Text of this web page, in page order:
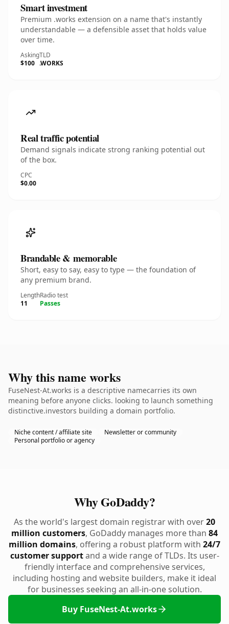
Smart investment
Premium .works extension on a name that's instantly
understandable — a defensible asset that holds value
over time.
Asking
$100
TLD
.WORKS
Real traffic potential
Demand signals indicate strong ranking potential out
of the box.
CPC
$0.00
Brandable & memorable
Short, easy to say, easy to type — the foundation of
any premium brand.
Length
11
Radio test
Passes
Why this name works
FuseNest-At.works is a descriptive namecarries its own
meaning before anyone clicks. looking to launch something
distinctive.investors building a domain portfolio.
Niche content / affiliate site
Newsletter or community
Personal portfolio or agency
Why GoDaddy?
As the world's largest domain registrar with over20
million customers, GoDaddy manages more than 84
million domains, offering a robust platform with 24/7
customer supportand a wide range of TLDs. Its user-
friendly interface and comprehensive services,
including hosting and website builders, make it ideal
for businesses seeking an all-in-one solution.
Buy FuseNest-At.works